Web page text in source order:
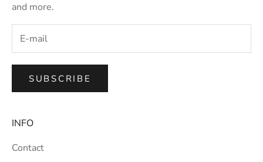
and more.
SUBSCRIBE
INFO
Contact